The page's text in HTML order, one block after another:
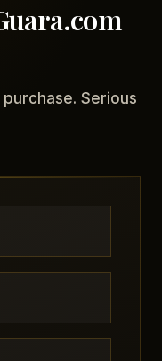
Serious